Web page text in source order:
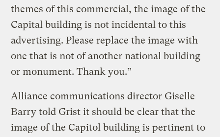
themes of this commercial, the image of the
Capital building is not incidental to this
advertising. Please replace the image with
one that is not of another national building
or monument. Thank you.”
Alliance communications director Giselle
Barry told Grist it should be clear that the
image of the Capitol building is pertinent to